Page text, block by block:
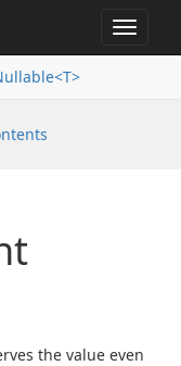
Toggle
the value even